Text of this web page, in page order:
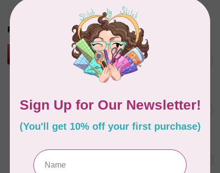
Related products
HUSQVARNA VIKING
HUSQVARNA® VIKING®
Quilting Kit
JAYBIRD QUILTS
Super Sidekick Ruler C$61.95
20in C$35.95